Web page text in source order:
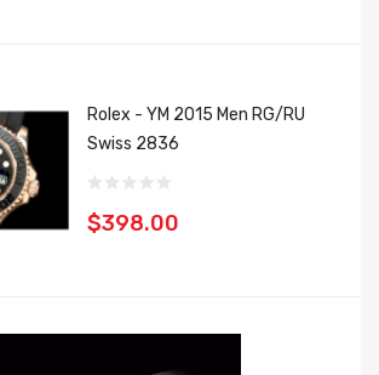
Rolex - YM 2015 Men RG/RU
Swiss 2836
$398.00